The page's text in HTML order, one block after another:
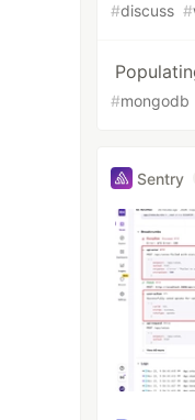
#discuss #
#mongodb
Sentry